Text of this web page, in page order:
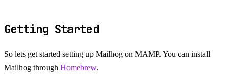
Getting Started
So lets get started setting up Mailhog on MAMP. You can install
Mailhog through Homebrew.